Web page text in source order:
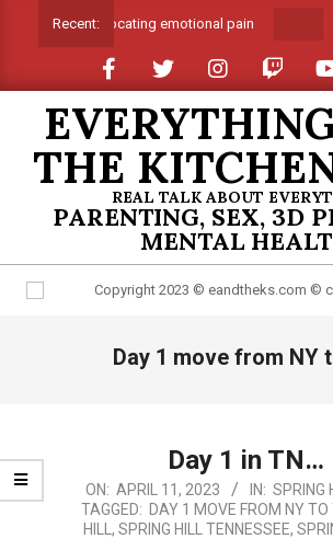
Recent:
Suffocating emotional pain
THE
REAL TALK ABOUT
PARENTING, SEX, 3D
MENTAL
Day 1 move from NY
Day 1 in TN…
2023-
04-
ON: APRIL 11, 2023 IN: SPRING
TAGGED: DAY 1 MOVE FROM NY TO
HILL , SPRING HILL TENNESSEE,